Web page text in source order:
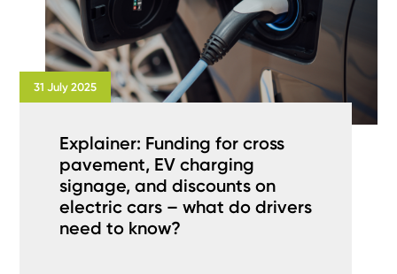
31 July 2025
Explainer: Funding for cross
pavement, EV charging
signage, and discounts on
electric cars – what do drivers
need to know?